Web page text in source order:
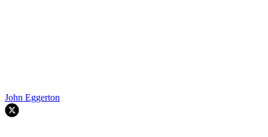
John Eggerton